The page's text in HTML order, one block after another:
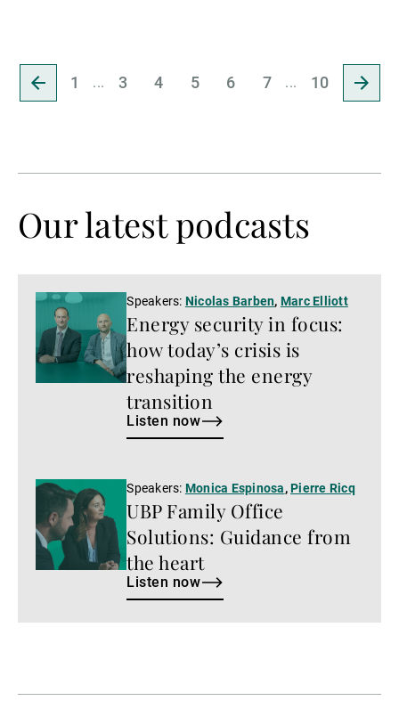
Go
to
4 5 6 7 10
Go
to
Our latest podcasts
Listen
now
Energy security in focus:
how today’s crisis is
reshaping the energy
transition
Speakers: Nicolas Barben, Marc Elliott
Listen now
Listen
now
UBP Family Office
Solutions: Guidance from
the heart
Speakers: Monica Espinosa,Pierre Ricq
Listen now